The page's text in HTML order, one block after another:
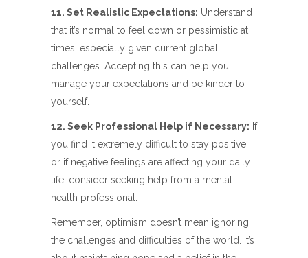
11. Set Realistic Expectations: Understand
that it’s normal to feel down or pessimistic at
times, especially given current global
challenges. Accepting this can help you
manage your expectations and be kinder to
yourself.
12. Seek Professional Help if Necessary: If
you find it extremely difficult to stay positive
or if negative feelings are affecting your daily
life, consider seeking help from a mental
health professional.
Remember, optimism doesn’t mean ignoring
the challenges and difficulties of the world. It’s